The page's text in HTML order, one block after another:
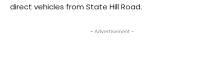
direct vehicles from State Hill Road.
- Advertisement -